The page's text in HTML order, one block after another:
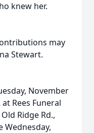
knew her.
may
Stewart.
November
Rees Funeral
Ridge Rd.,
Wednesday,